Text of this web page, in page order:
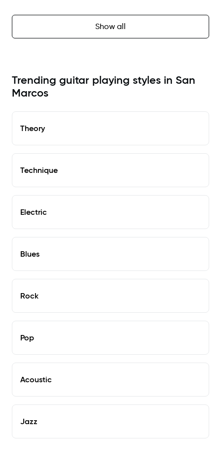
Show all
Trending guitar playing styles in San
Marcos
Theory
Technique
Electric
Blues
Rock
Pop
Acoustic
Jazz